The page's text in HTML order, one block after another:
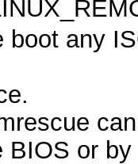
boot any
BIOS or by